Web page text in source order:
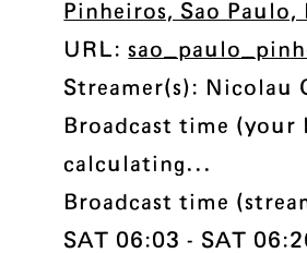
Pinheiros, Sao Paulo,
URL:
Streamer(s): Nicolau
Broadcast time (your
calculating...
Broadcast time
SAT 06:03 - SAT